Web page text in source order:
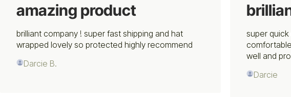
amazing product
brilliant company ! super fast shipping and hat
wrapped lovely so protected highly recommend
Darcie B.
super
well and
Darcie